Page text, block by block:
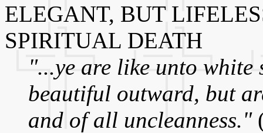
ELEGANT, BUT
SPIRITUAL DEATH
"...ye are like unto white
beautiful outward, but
and of all uncleanness."